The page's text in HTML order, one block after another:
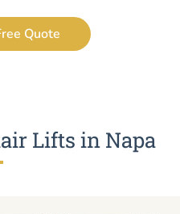
Quote
Lifts in Napa